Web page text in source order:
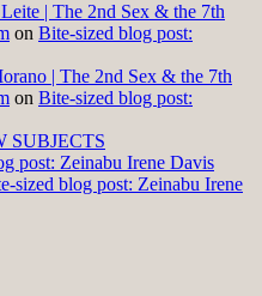
| The 2nd Sex & the 7th
on Bite-sized blog post:
| The 2nd Sex & the 7th
on Bite-sized blog post:
SUBJECTS
post: Zeinabu Irene Davis
sized blog post: Zeinabu Irene